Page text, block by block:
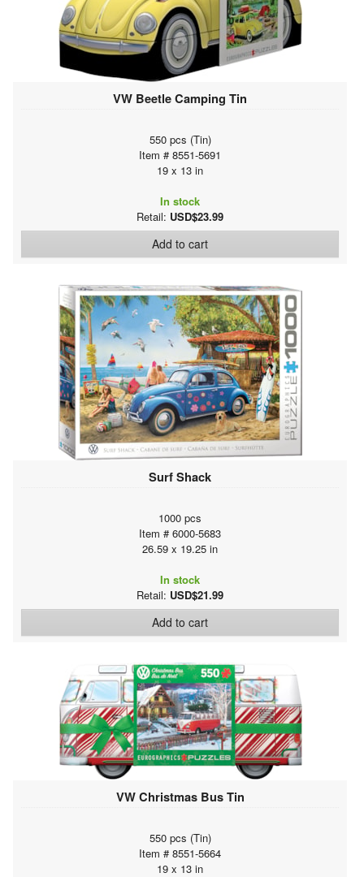
VW Beetle Camping Tin
550 pcs (Tin)
Item # 8551-5691
19 x 13 in
In stock
Retail: USD$23.99
Add to cart
Surf Shack
1000 pcs
Item # 6000-5683
26.59 x 19.25 in
In stock
Retail: USD$21.99
Add to cart
VW Christmas Bus Tin
550 pcs (Tin)
Item # 8551-5664
19 x 13 in